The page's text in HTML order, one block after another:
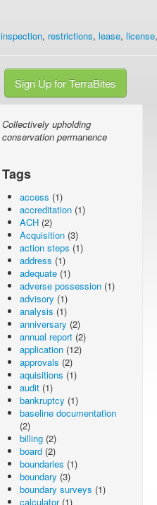
inspection, restrictions, lease, license
Sign Up for TerraBites
Collectively upholding
conservation permanence
Tags
access (1)
accreditation (1)
ACH (2)
Acquisition (3)
action steps (1)
address (1)
adequate (1)
adverse possession (1)
advisory (1)
analysis (1)
anniversary (2)
annual report (2)
application (12)
approvals (2)
aquisitions (1)
audit (1)
bankruptcy (1)
baseline documentation
(2)
billing (2)
board (2)
boundaries (1)
boundary (3)
boundary surveys (1)
calculator(1)